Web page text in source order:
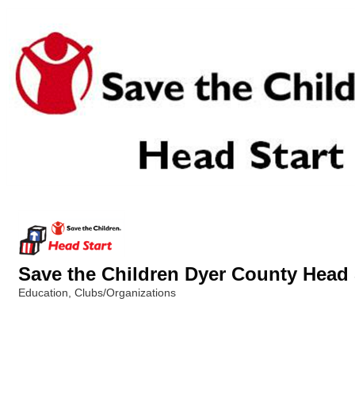
Save the Children Dyer County Head
Education Clubs/Organizations